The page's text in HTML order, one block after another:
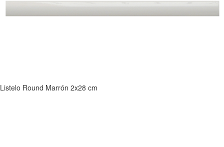
Listelo Round Marrón 2x28 cm